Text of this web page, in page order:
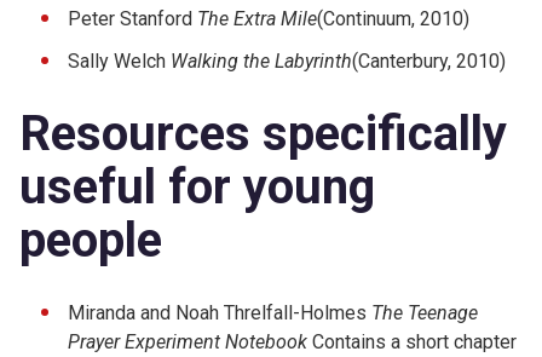
Peter Stanford The Extra Mile(Continuum, 2010)
Sally Welch Walking the Labyrinth(Canterbury, 2010)
Resources specifically
useful for young
people
Miranda and Noah Threlfall-Holmes The Teenage
Prayer Experiment Notebook Contains a short chapter